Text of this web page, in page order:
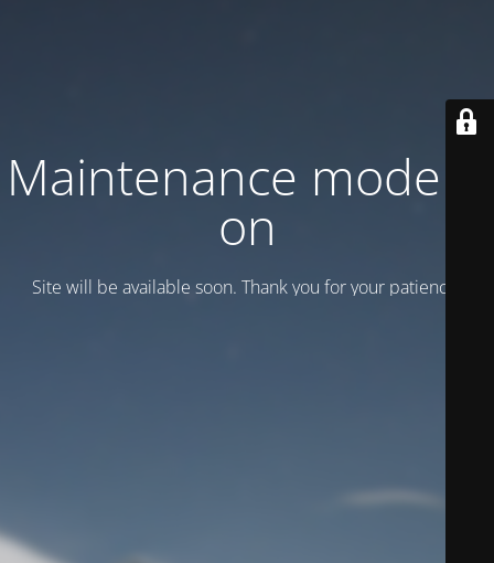
Maintenance mode is
on
Site will be available soon. Thank you for your patience!